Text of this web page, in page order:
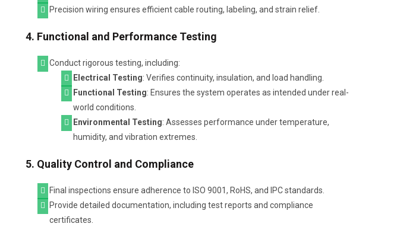
Precision wiring ensures efficient cable routing, labeling, and strain relief.
4. Functional and Performance Testing
Conduct rigorous testing, including:
Electrical Testing: Verifies continuity, insulation, and load handling.
Functional Testing: Ensures the system operates as intended under real-
world conditions.
Environmental Testing: Assesses performance under temperature,
humidity, and vibration extremes.
5. Quality Control and Compliance
Final inspections ensure adherence to ISO 9001, RoHS, and IPC standards.
Provide detailed documentation, including test reports and compliance
certificates.